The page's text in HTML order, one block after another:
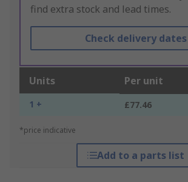
find extra stock and lead times.
Check delivery dates
Units Per unit
1 + £77.46
*price indicative
Add to a parts list